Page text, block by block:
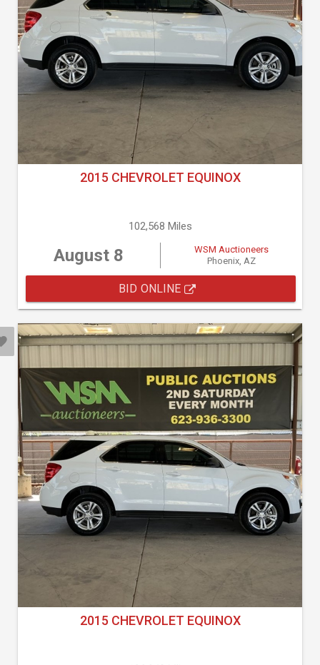
2015 CHEVROLET EQUINOX
102,568 Miles
August 8
WSM Auctioneers
Phoenix, AZ
BID ONLINE
2015 CHEVROLET EQUINOX